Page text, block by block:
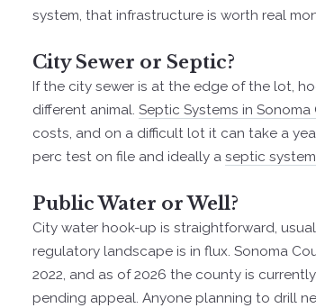
system, that infrastructure is worth real
City Sewer or Septic?
If the city sewer is at the edge of the lot,
different animal. Septic Systems in Sonoma
costs, and on a difficult lot it can take a
perc test on file and ideally a septic system
Public Water or Well?
City water hook-up is straightforward,
regulatory landscape is in flux. Sonoma
2022, and as of 2026 the county is
pending appeal. Anyone planning to drill